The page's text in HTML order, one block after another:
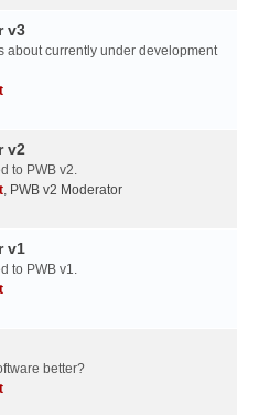
v3
about currently under development
v2
to PWB v2.
, PWB v2 Moderator
v1
to PWB v1.
better?